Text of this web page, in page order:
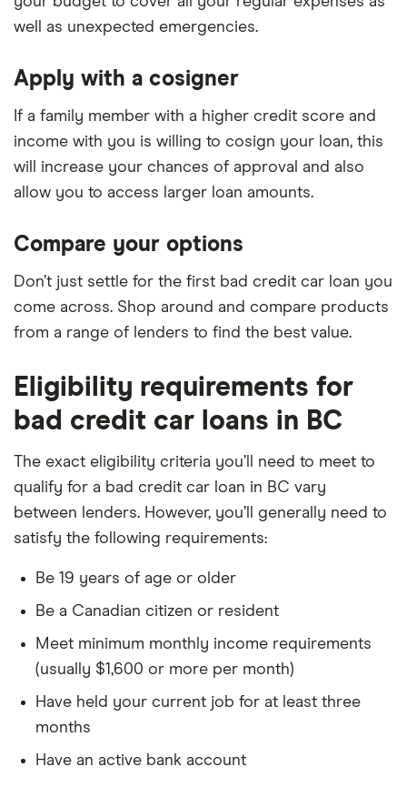
well as unexpected emergencies.
Apply with a cosigner
If a family member with a higher credit score and
income with you is willing to cosign your loan, this
will increase your chances of approval and also
allow you to access larger loan amounts.
Compare your options
Don’t just settle for the first bad credit car loan you
come across. Shop around and compare products
from a range of lenders to find the best value.
Eligibility requirements for
bad credit car loans in BC
The exact eligibility criteria you’ll need to meet to
qualify for a bad credit car loan in BC vary
between lenders. However, you’ll generally need to
satisfy the following requirements:
Be 19 years of age or older
Be a Canadian citizen or resident
Meet minimum monthly income requirements
(usually $1,600 or more per month)
Have held your current job for at least three
months
Have an active bank account